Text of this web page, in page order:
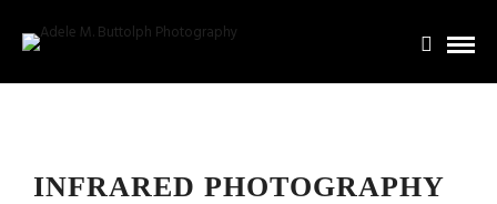
INFRARED PHOTOGRAPHY